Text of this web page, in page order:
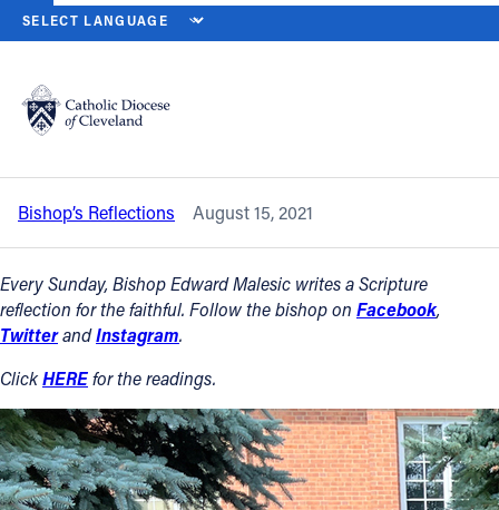
Catholic Life
Join the Faith
Events
News
FIND A PARISH
About
HOME NEWS NEWSROOM
Back to News
Solemnity of the Assumption of the
Blessed Virgin Mary – Aug. 15, 2021
Bishop’s Reflections August 15, 2021
Every Sunday, Bishop Edward Malesic writes a Scripture
reflection for the faithful. Follow the bishop on Facebook,
TwitterandInstagram.
ClickHEREfor the readings.